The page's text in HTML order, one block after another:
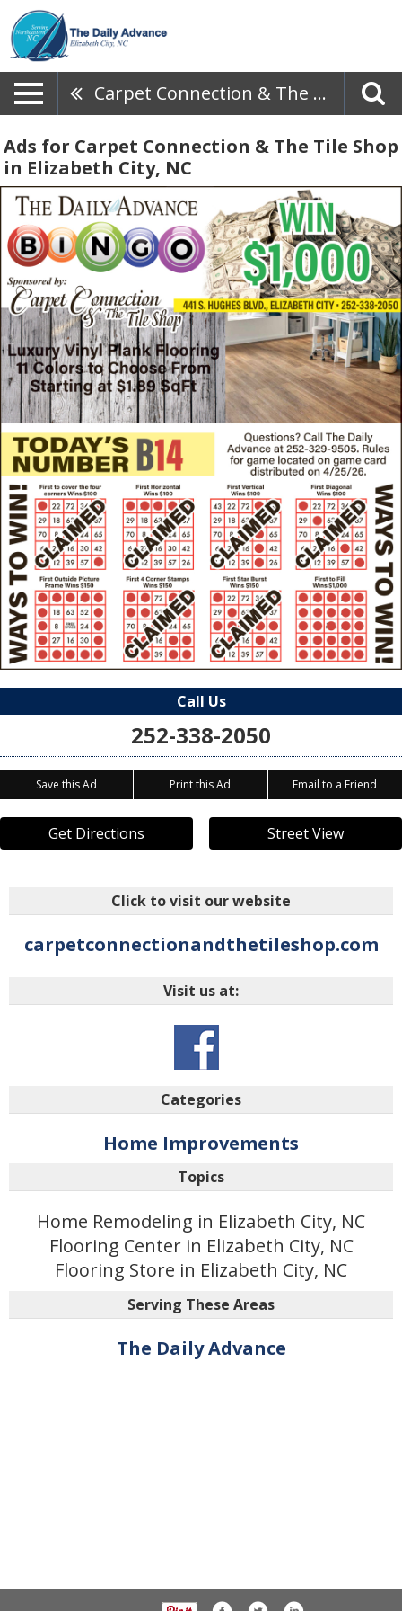
Carpet Connection & The Tile Shop
Ads for Carpet Connection & The Tile Shop
in Elizabeth City, NC
Call Us
252-338-2050
Save this Ad Print this Ad Email to a Friend
Get Directions Street View
Click to visit our website
carpetconnectionandthetileshop.com
Visit us at:
Categories
Home Improvements
Topics
Home Remodeling in Elizabeth City, NC
Flooring Center in Elizabeth City, NC
Flooring Store in Elizabeth City, NC
Serving These Areas
The Daily Advance